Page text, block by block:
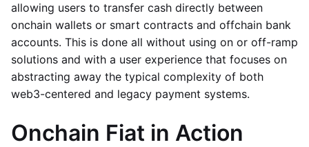
allowing users to transfer cash directly between
onchain wallets or smart contracts and offchain bank
accounts. This is done all without using on or off-ramp
solutions and with a user experience that focuses on
abstracting away the typical complexity of both
web3-centered and legacy payment systems.
Onchain Fiat in Action